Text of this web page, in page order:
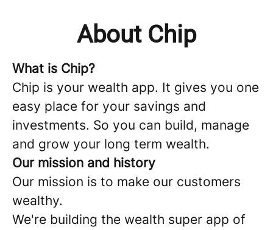
About Chip
What is Chip?
Chip is your wealth app. It gives you one
easy place for your savings and
investments. So you can build, manage
and grow your long term wealth.
Our mission and history
Our mission is to make our customers
wealthy.
We're building the wealth super app of